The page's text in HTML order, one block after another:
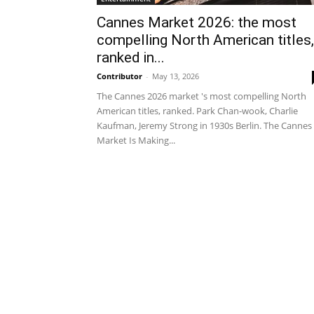
Cannes Market 2026: the most
compelling North American titles,
ranked in...
Contributor - May 13, 2026
The Cannes 2026 market 's most compelling North
American titles, ranked. Park Chan-wook, Charlie
Kaufman, Jeremy Strong in 1930s Berlin. The Cannes
Market Is Making...